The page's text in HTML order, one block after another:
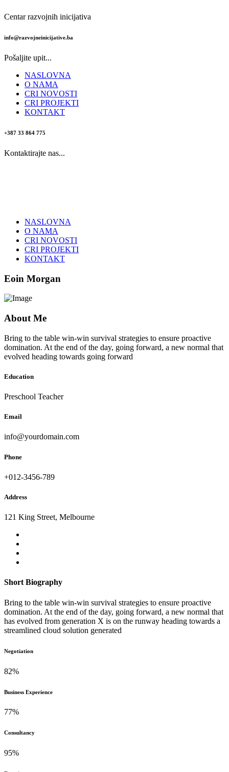
Centar razvojnih inicijativa
info@razvojneinicijative.ba
Pošaljite upit...
NASLOVNA
O NAMA
CRI NOVOSTI
CRI PROJEKTI
KONTAKT
+387 33 864 775
Kontaktirajte nas...
NASLOVNA
O NAMA
CRI NOVOSTI
CRI PROJEKTI
KONTAKT
Eoin Morgan
About Me
Bring to the table win-win survival strategies to ensure proactive
domination. At the end of the day, going forward, a new normal that
evolved heading towards going forward
Education
Preschool Teacher
Email
info@yourdomain.com
Phone
+012-3456-789
Address
121 King Street, Melbourne
Short Biography​
Bring to the table win-win survival strategies to ensure proactive
domination. At the end of the day, going forward, a new normal that
has evolved from generation X is on the runway heading towards a
streamlined cloud solution generated
Negotiation
82%
Business Experience
77%
Consultancy
95%